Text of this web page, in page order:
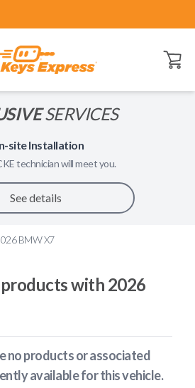
Open
SERVICES
site Installation
technician will meet you.
See details
BMW X7
with 2026
no products or associated
availablefor this vehicle.